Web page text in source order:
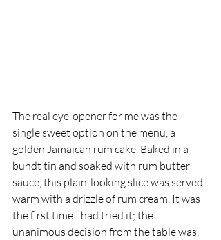
The real eye-opener for me was the
single sweet option on the menu, a
golden Jamaican rum cake. Baked in a
bundt tin and soaked with rum butter
sauce, this plain-looking slice was served
warm with a drizzle of rum cream. It was
the first time I had tried it; the
unanimous decision from the table was,